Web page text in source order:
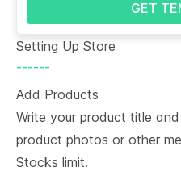
GET
Setting Up Store
------
Add Products
Write your product title
product photos or other
Stocks limit.